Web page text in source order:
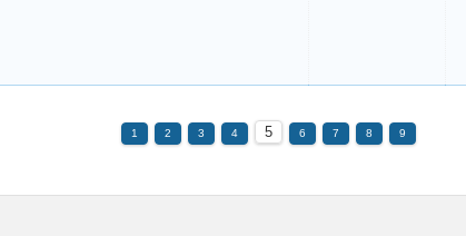
1 2 3 4 5 6 7 8 9